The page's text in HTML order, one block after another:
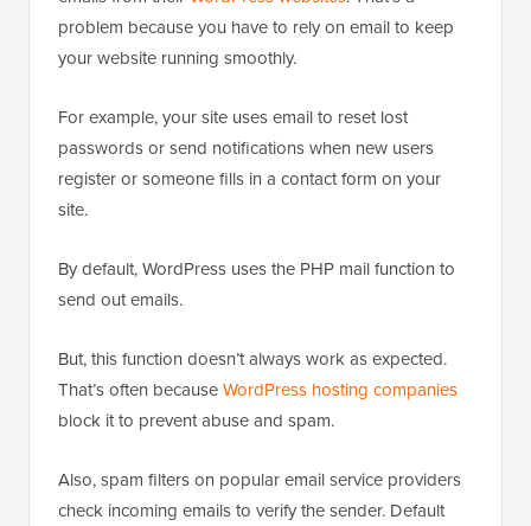
problem because you have to rely on email to keep
your website running smoothly.
For example, your site uses email to reset lost
passwords or send notifications when new users
register or someone fills in a contact form on your
site.
By default, WordPress uses the PHP mail function to
send out emails.
But, this function doesn’t always work as expected.
That’s often becauseWordPress hosting companies
block it to prevent abuse and spam.
Also, spam filters on popular email service providers
check incoming emails to verify the sender. Default